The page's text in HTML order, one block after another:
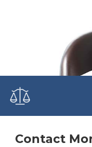
Contact